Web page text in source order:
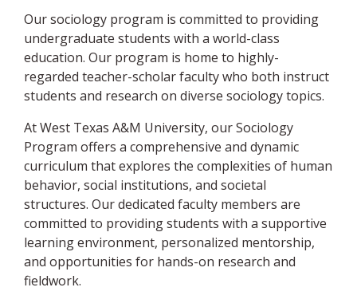
Our sociology program is committed to providing
undergraduate students with a world-class
education. Our program is home to highly-
regarded teacher-scholar faculty who both instruct
students and research on diverse sociology topics.
At West Texas A&M University, our Sociology
Program offers a comprehensive and dynamic
curriculum that explores the complexities of human
behavior, social institutions, and societal
structures. Our dedicated faculty members are
committed to providing students with a supportive
learning environment, personalized mentorship,
and opportunities for hands-on research and
fieldwork.